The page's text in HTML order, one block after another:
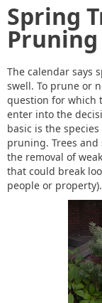
Spring
Pruning
The calendar says
swell. To prune or
question for which
enter into the
basic is the
pruning. Trees
the removal of
that could break
people or property).